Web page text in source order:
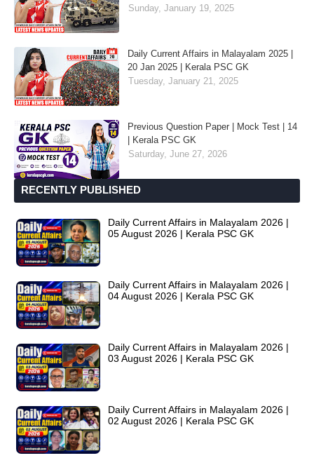
Sunday, January 19, 2025
Daily Current Affairs in Malayalam 2025 |
20 Jan 2025 | Kerala PSC GK
Tuesday, January 21, 2025
Previous Question Paper | Mock Test | 14
| Kerala PSC GK
Saturday, June 27, 2026
RECENTLY PUBLISHED
Daily Current Affairs in Malayalam 2026 |
05 August 2026 | Kerala PSC GK
Daily Current Affairs in Malayalam 2026 |
04 August 2026 | Kerala PSC GK
Daily Current Affairs in Malayalam 2026 |
03 August 2026 | Kerala PSC GK
Daily Current Affairs in Malayalam 2026 |
02 August 2026 | Kerala PSC GK